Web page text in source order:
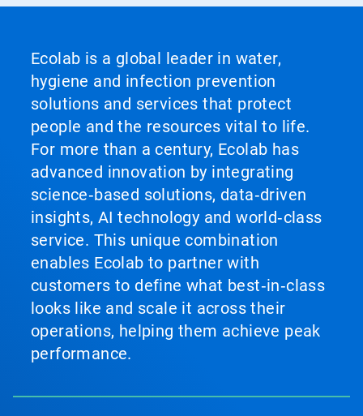
Ecolab is a global leader in water,
hygiene and infection prevention
solutions and services that protect
people and the resources vital to life.
For more than a century, Ecolab has
advanced innovation by integrating
science‑based solutions, data‑driven
insights, AI technology and world‑class
service. This unique combination
enables Ecolab to partner with
customers to define what best‑in‑class
looks like and scale it across their
operations, helping them achieve peak
performance.